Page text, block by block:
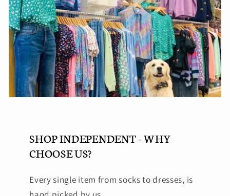
SHOP INDEPENDENT - WHY
CHOOSE US?
Every single item from socks to dresses, is